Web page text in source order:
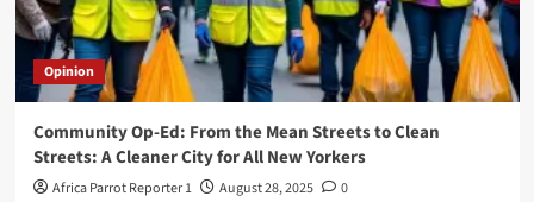
Opinion
Community Op-Ed: From the Mean Streets to Clean
Streets: A Cleaner City for All New Yorkers
Africa Parrot Reporter 1 August 28, 2025 0